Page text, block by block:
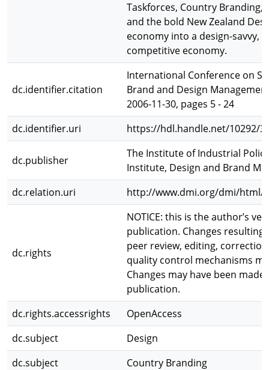
Taskforces, Country Branding,
and the bold New Zealand
economy into a design-savvy,
competitive economy.
dc.identifier.citation
International Conference on
Brand and Design
2006-11-30, pages 5 - 24
dc.identifier.uri
https://hdl.handle.net/10292/
dc.publisher
The Institute of Industrial
Institute, Design and Brand
dc.relation.uri
http://www.dmi.org/dmi/html/
dc.rights
NOTICE: this is the author’s
publication. Changes
peer review, editing,
quality control mechanisms
Changes may have been
publication.
dc.rights.accessrights
OpenAccess
dc.subject
Design
dc.subject
Country Branding